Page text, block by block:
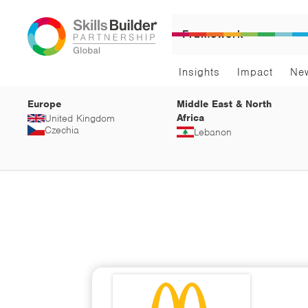
Framework
Insights Impact
Europe
United Kingdom
Czechia
Middle East & North
Africa
Lebanon